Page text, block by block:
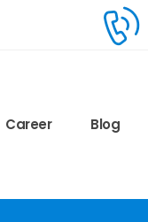
Career Blog